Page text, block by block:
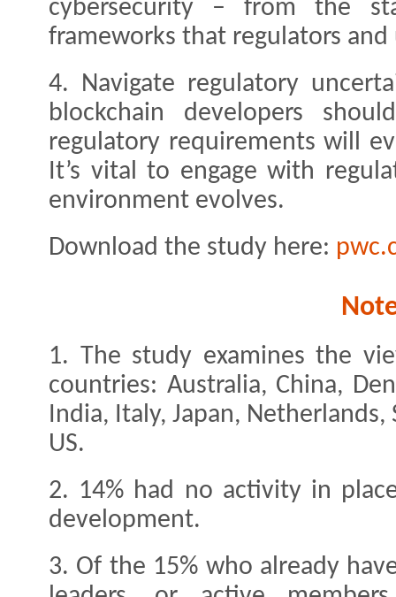
cybersecurity – from the
frameworks that regulators and
4. Navigate regulatory
blockchain developers
regulatory requirements will
It’s vital to engage with
environment evolves.
Download the study here:
1. The study examines the
countries: Australia, China,
India, Italy, Japan, Netherlands,
US.
2. 14% had no activity in
development.
3. Of the 15% who already